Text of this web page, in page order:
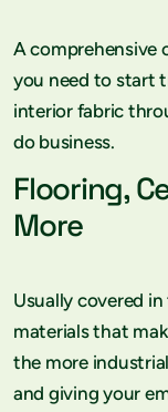
A comprehensive
you need to start
interior fabric
do business.
Flooring,
More
Usually covered
materials that
the more
and giving your